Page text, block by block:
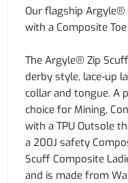
Our flagship
with a Composite Toe
The Argyle® Zip
derby style, lace-up
collar and tongue. A
choice for Mining,
with a TPU Outsole
a 200J safety
Scuff Composite
and is made from